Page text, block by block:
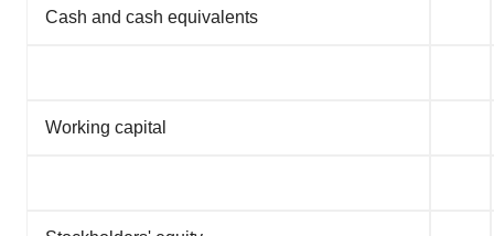
Cash and cash equivalents
Working capital